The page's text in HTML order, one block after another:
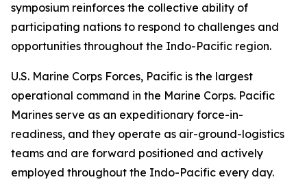
symposium reinforces the collective ability of
participating nations to respond to challenges and
opportunities throughout the Indo-Pacific region.
U.S. Marine Corps Forces, Pacific is the largest
operational command in the Marine Corps. Pacific
Marines serve as an expeditionary force-in-
readiness, and they operate as air-ground-logistics
teams and are forward positioned and actively
employed throughout the Indo-Pacific every day.